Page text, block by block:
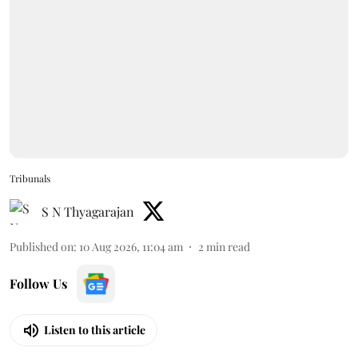
Tribunals
S N Thyagarajan
Published on: 10 Aug 2026, 11:04 am 2 min read
Follow Us
Listen to this article